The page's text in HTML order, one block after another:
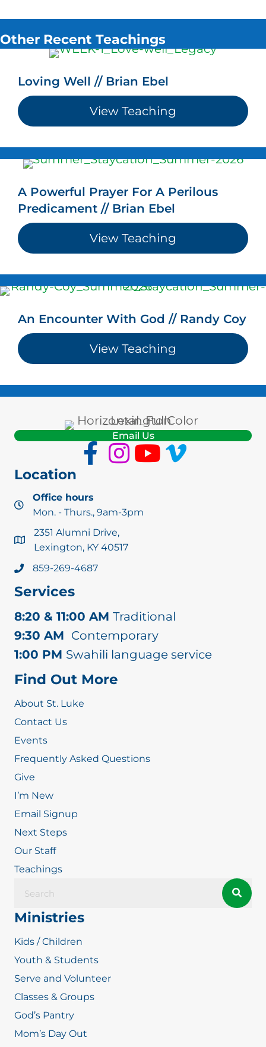
Other Recent Teachings
Loving Well // Brian Ebel
View Teaching about Loving
A Powerful Prayer For A Perilous
Predicament // Brian Ebel
View Teaching about A
An Encounter With God // Randy Coy
View Teaching about An
Email Us
Location
Office hours
Mon. - Thurs., 9am-3pm
2351 Alumni Drive,
Lexington, KY 40517
859-269-4687
Services
8:20 & 11:00 AM Traditional
9:30 AM Contemporary
1:00 PM Swahili language service
Find Out More
About St. Luke
Contact Us
Events
Frequently Asked Questions
Give
I’m New
Email Signup
Next Steps
Our Staff
Teachings
Ministries
Kids / Children
Youth & Students
Serve and Volunteer
Classes & Groups
God’s Pantry
Mom’s Day Out